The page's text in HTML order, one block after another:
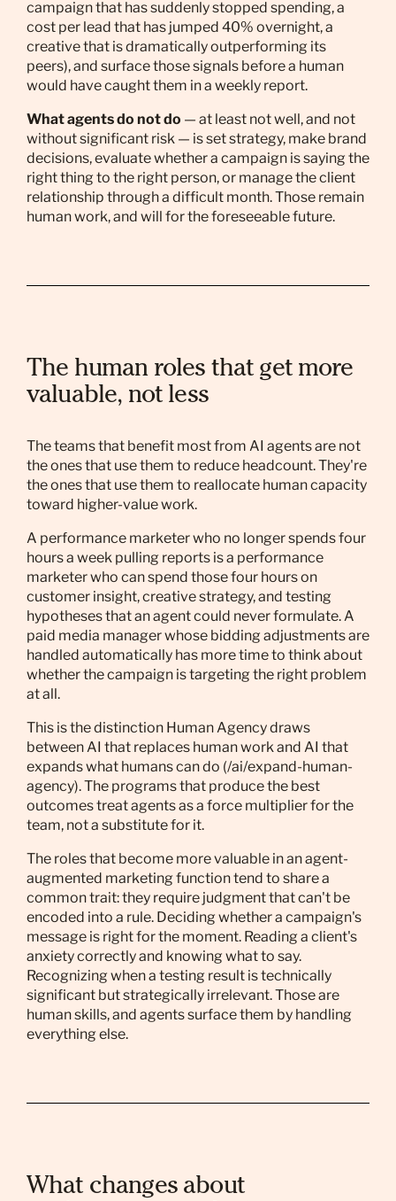
campaign that has suddenly stopped spending, a
cost per lead that has jumped 40% overnight, a
creative that is dramatically outperforming its
peers), and surface those signals before a human
would have caught them in a weekly report.
What agents do not do — at least not well, and not
without significant risk — is set strategy, make brand
decisions, evaluate whether a campaign is saying the
right thing to the right person, or manage the client
relationship through a difficult month. Those remain
human work, and will for the foreseeable future.
The human roles that get more
valuable, not less
The teams that benefit most from AI agents are not
the ones that use them to reduce headcount. They're
the ones that use them to reallocate human capacity
toward higher-value work.
A performance marketer who no longer spends four
hours a week pulling reports is a performance
marketer who can spend those four hours on
customer insight, creative strategy, and testing
hypotheses that an agent could never formulate. A
paid media manager whose bidding adjustments are
handled automatically has more time to think about
whether the campaign is targeting the right problem
at all.
This is the distinction Human Agency draws
between AI that replaces human work and AI that
expands what humans can do (/ai/expand-human-
agency). The programs that produce the best
outcomes treat agents as a force multiplier for the
team, not a substitute for it.
The roles that become more valuable in an agent-
augmented marketing function tend to share a
common trait: they require judgment that can't be
encoded into a rule. Deciding whether a campaign's
message is right for the moment. Reading a client's
anxiety correctly and knowing what to say.
Recognizing when a testing result is technically
significant but strategically irrelevant. Those are
human skills, and agents surface them by handling
everything else.
What changes about